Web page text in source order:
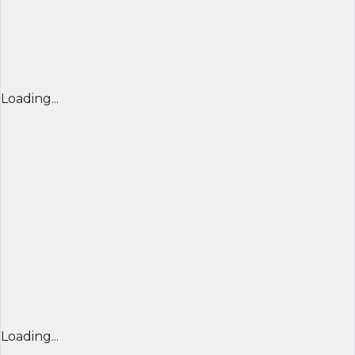
Loading...
Loading...